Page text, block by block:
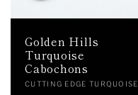
o
n
Golden Hills
Turquoise
Cabochons
Vendor:
CUTTING EDGE TURQUOISE